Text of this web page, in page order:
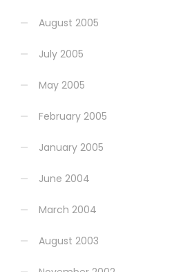
August 2005
July 2005
May 2005
February 2005
January 2005
June 2004
March 2004
August 2003